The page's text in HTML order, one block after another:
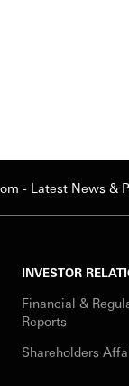
- Latest News &
INVESTOR
Financial &
Reports
Shareholders